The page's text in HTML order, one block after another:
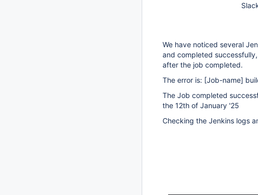
We have noticed several
and completed
after the job completed.
The error is: [Job-name]
The Job completed
the 12th of January '25
Checking the Jenkins logs